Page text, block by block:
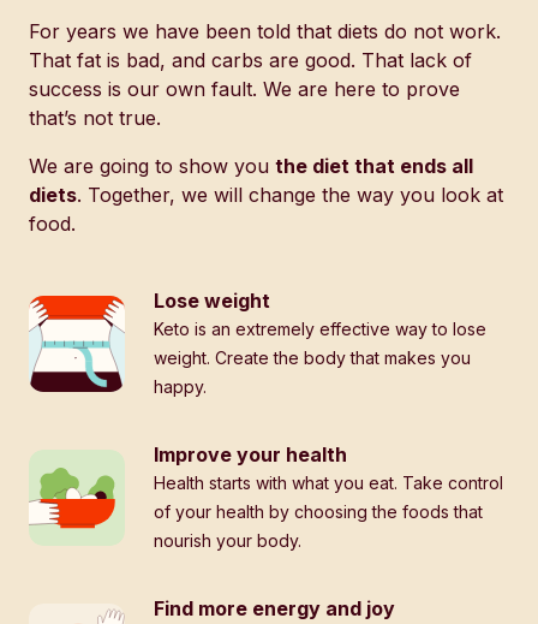
For years we have been told that diets do not work.
That fat is bad, and carbs are good. That lack of
success is our own fault. We are here to prove
that’s not true.
We are going to show you the diet that ends all
diets. Together, we will change the way you look at
food.
Lose weight
Keto is an extremely effective way to lose
weight. Create the body that makes you
happy.
Improve your health
Health starts with what you eat. Take control
of your health by choosing the foods that
nourish your body.
Find more energy and joy